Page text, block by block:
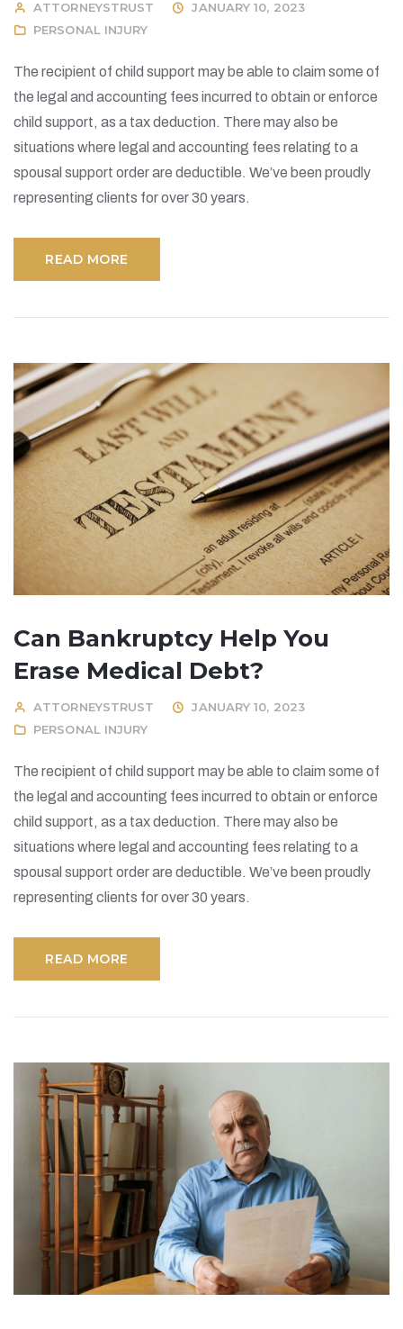
ATTORNEYSTRUST
JANUARY 10, 2023
PERSONAL INJURY
The recipient of child support may be able to claim some of
the legal and accounting fees incurred to obtain or enforce
child support, as a tax deduction. There may also be
situations where legal and accounting fees relating to a
spousal support order are deductible. We’ve been proudly
representing clients for over 30 years.
READ MORE
Can Bankruptcy Help You
Erase Medical Debt?
ATTORNEYSTRUST
JANUARY 10, 2023
PERSONAL INJURY
The recipient of child support may be able to claim some of
the legal and accounting fees incurred to obtain or enforce
child support, as a tax deduction. There may also be
situations where legal and accounting fees relating to a
spousal support order are deductible. We’ve been proudly
representing clients for over 30 years.
READ MORE